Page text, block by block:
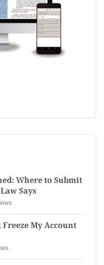
Where to Submit
Says
Freeze My Account